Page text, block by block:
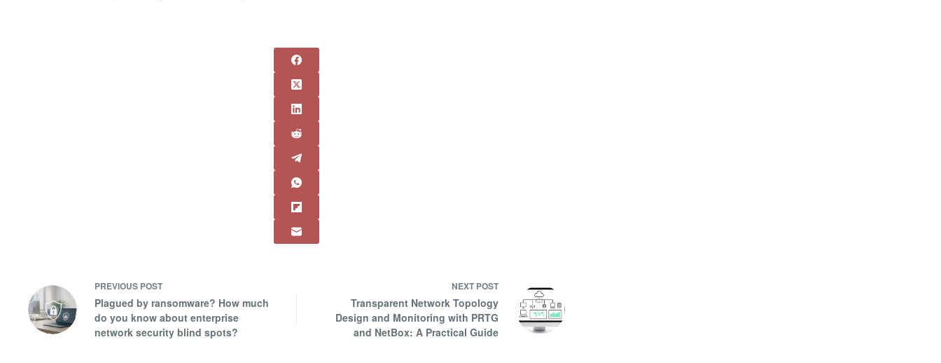
PREVIOUS POST
Plagued by ransomware? How much
do you know about enterprise
network security blind spots?
NEXT POST
Transparent Network Topology
Design and Monitoring with PRTG
and NetBox: A Practical Guide